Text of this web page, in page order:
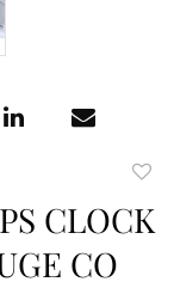
CLOCK
CO